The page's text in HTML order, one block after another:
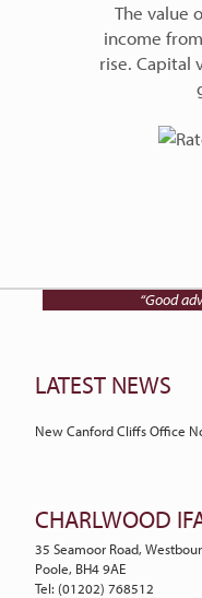
The value
income
rise. Capital
“Good
LATEST NEWS
New Canford Cliffs Office
CHARLWOOD
35 Seamoor Road,
Poole, BH4 9AE
Tel: (01202) 768512